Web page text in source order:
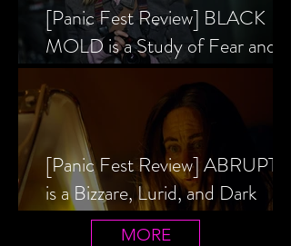
[Panic Fest Review] BLACK
MOLD is a Study of Fear and
the Decaying Mind
[Panic Fest Review] ABRUPTIO
is a Bizzare, Lurid, and Dark
Drama
MORE